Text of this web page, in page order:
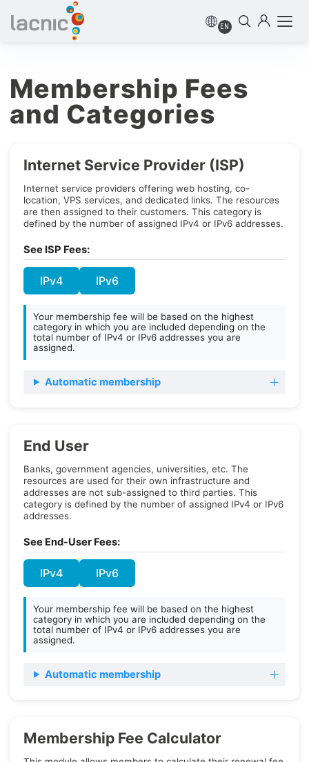
EN
Membership Fees
and Categories
Internet Service Provider (ISP)
Internet service providers offering web hosting, co-
location, VPS services, and dedicated links. The resources
are then assigned to their customers. This category is
defined by the number of assigned IPv4 or IPv6 addresses.
See ISP Fees:
IPv4 IPv6
Your membership fee will be based on the highest
category in which you are included depending on the
total number of IPv4 or IPv6 addresses you are
assigned.
Automatic membership
End User
Banks, government agencies, universities, etc. The
resources are used for their own infrastructure and
addresses are not sub-assigned to third parties. This
category is defined by the number of assigned IPv4 or IPv6
addresses.
See End-User Fees:
IPv4 IPv6
Your membership fee will be based on the highest
category in which you are included depending on the
total number of IPv4 or IPv6 addresses you are
assigned.
Automatic membership
Membership Fee Calculator